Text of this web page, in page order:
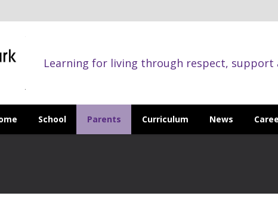
Learning for living through respect, support
School Parents Curriculum News